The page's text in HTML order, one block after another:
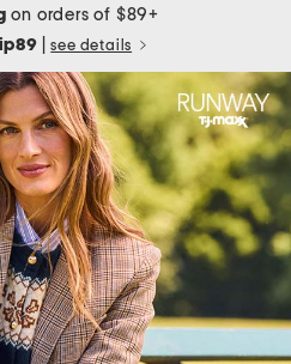
on orders of $89+
see details